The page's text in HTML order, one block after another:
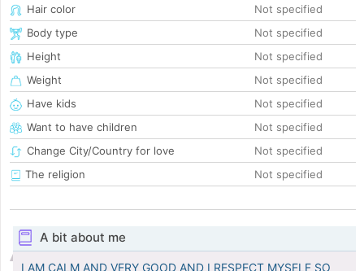
Hair color
Not specified
Body type
Not specified
Height
Not specified
Weight
Not specified
Have kids
Not specified
Want to have children
Not specified
Change City/Country for love
Not specified
The religion
Not specified
A bit about me
I AM CALM AND VERY GOOD AND I RESPECT MYSELF SO